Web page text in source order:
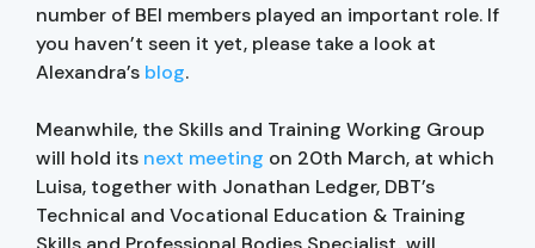
number of BEI members played an important role. If
you haven’t seen it yet, please take a look at
Alexandra’s blog.
Meanwhile, the Skills and Training Working Group
will hold its next meeting on 20th March, at which
Luisa, together with Jonathan Ledger, DBT’s
Technical and Vocational Education & Training